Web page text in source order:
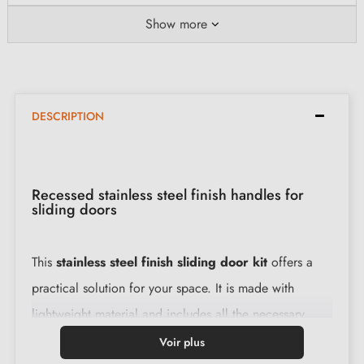
Show more
DESCRIPTION
Recessed stainless steel finish handles for
sliding doors
This stainless steel finish sliding door kit offers a
practical solution for your space. It is made with
lightweight material and includes all the necessary
accessories for easy installation.
Voir plus